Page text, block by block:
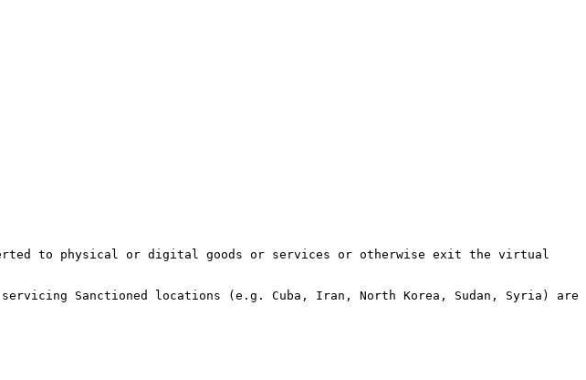
to physical or digital goods or services or otherwise exit the virtual
Sanctioned locations (e.g. Cuba, Iran, North Korea, Sudan, Syria) are